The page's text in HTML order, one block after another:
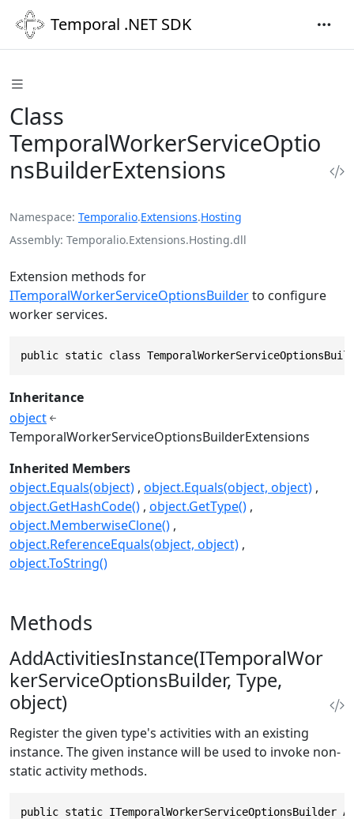
Temporal .NET SDK
Class
TemporalWorkerServiceOptio
nsBuilderExtensions
Namespace Temporalio.Extensions.Hosting
Assembly Temporalio.Extensions.Hosting.dll
Extension methods for
ITemporalWorkerServiceOptionsBuilderto configure
worker services.
public static class
Inheritance
object
TemporalWorkerServiceOptionsBuilderExtensions
Inherited Members
object.Equals(object) object.Equals(object, object)
object.GetHashCode() object.GetType()
object.MemberwiseClone()
object.ReferenceEquals(object, object)
object.ToString()
Methods
AddActivitiesInstance(ITemporalWor
kerServiceOptionsBuilder, Type,
object)
Register the given type's activities with an existing
instance. The given instance will be used to invoke non-
static activity methods.
public static ITemporalWorkerServiceOptionsBuilder